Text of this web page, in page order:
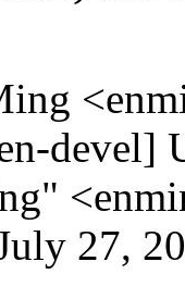
devel]
27,